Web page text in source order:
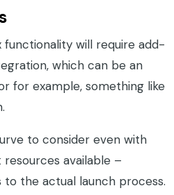
functionality will require add-
which can be an
for example, something like
to consider even with
available –
the actual launch process.